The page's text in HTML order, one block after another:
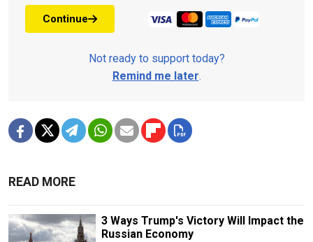
Continue
Not ready to support today?
Remind me later.
READ MORE
3 Ways Trump's Victory Will Impact the
Russian Economy